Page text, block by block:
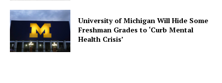
University of Michigan Will Hide Some
Freshman Grades to ‘Curb Mental
Health Crisis’